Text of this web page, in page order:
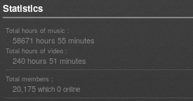
Statistics
Total hours of music :
58671 hours 55 minutes
Total hours of video :
240 hours 51 minutes
Total members :
20,175 which 0 online